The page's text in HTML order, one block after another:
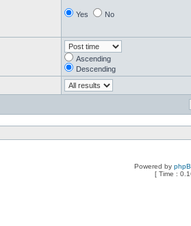
Yes No
Ascending
Descending
Powered by
[ Time :